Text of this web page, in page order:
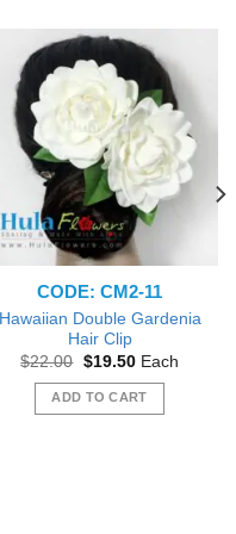
CODE: CM2-11
Hawaiian Double Gardenia
Hair Clip
$22.00 Original
was:
$22.00.
$19.50Current
is:
$19.50.
Each
ADD TO CART